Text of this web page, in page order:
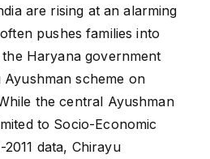
are rising at an alarming
pushes families into
Haryana government
scheme on
the central Ayushman
to Socio-Economic
2011 data, Chirayu